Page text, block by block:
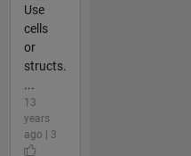
Use
cells
or
structs.
...
13
years
ago | 3